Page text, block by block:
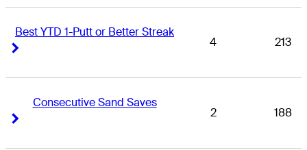
Best YTD 1-Putt or Better Streak
4 213
Consecutive Sand Saves
2 188